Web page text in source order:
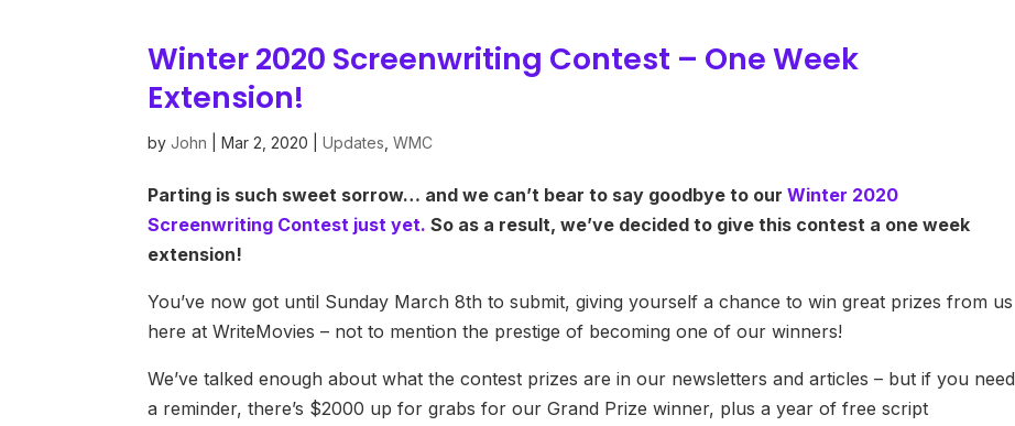
Winter 2020 Screenwriting Contest – One Week
Extension!
byJohn |Mar 2, 2020 |Updates ,WMC
Parting is such sweet sorrow… and we can’t bear to say goodbye to ourWinter 2020
Screenwriting Contest just yet. So as a result, we’ve decided to give this contest a one week
extension!
You’ve now got until Sunday March 8th to submit, giving yourself a chance to win great prizes from us
here at WriteMovies – not to mention the prestige of becoming one of our winners!
We’ve talked enough about what the contest prizes are in our newsletters and articles – but if you need
a reminder, there’s $2000 up for grabs for our Grand Prize winner, plus a year of free script